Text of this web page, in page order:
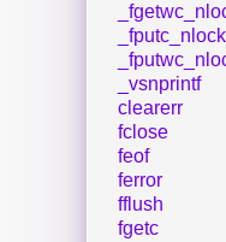
_fputc_nlock
_vsnprintf
clearerr
fclose
feof
ferror
fflush
fgetc